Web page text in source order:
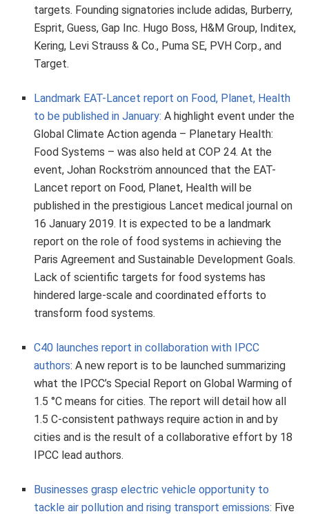
targets. Founding signatories include adidas, Burberry,
Esprit, Guess, Gap Inc. Hugo Boss, H&M Group, Inditex,
Kering, Levi Strauss & Co., Puma SE, PVH Corp., and
Target.
Landmark EAT-Lancet report on Food, Planet, Health
to be published in January: A highlight event under the
Global Climate Action agenda – Planetary Health:
Food Systems – was also held at COP 24. At the
event, Johan Rockström announced that the EAT-
Lancet report on Food, Planet, Health will be
published in the prestigious Lancet medical journal on
16 January 2019. It is expected to be a landmark
report on the role of food systems in achieving the
Paris Agreement and Sustainable Development Goals.
Lack of scientific targets for food systems has
hindered large-scale and coordinated efforts to
transform food systems.
C40 launches report in collaboration with IPCC
authors: A new report is to be launched summarizing
what the IPCC’s Special Report on Global Warming of
1.5 °C means for cities. The report will detail how all
1.5 C-consistent pathways require action in and by
cities and is the result of a collaborative effort by 18
IPCC lead authors.
Businesses grasp electric vehicle opportunity to
tackle air pollution and rising transport emissions: Five